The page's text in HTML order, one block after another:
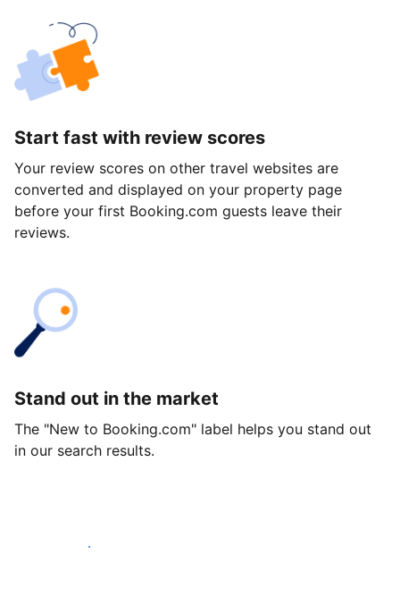
Start fast with review scores
Your review scores on other travel websites are
converted and displayed on your property page
before your first Booking.com guests leave their
reviews.
Stand out in the market
The "New to Booking.com" label helps you stand out
in our search results.
Get started today